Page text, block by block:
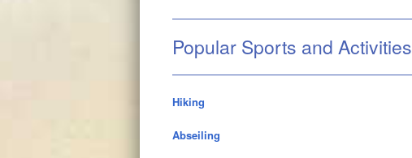
Popular Sports and Activities
Hiking
Abseiling